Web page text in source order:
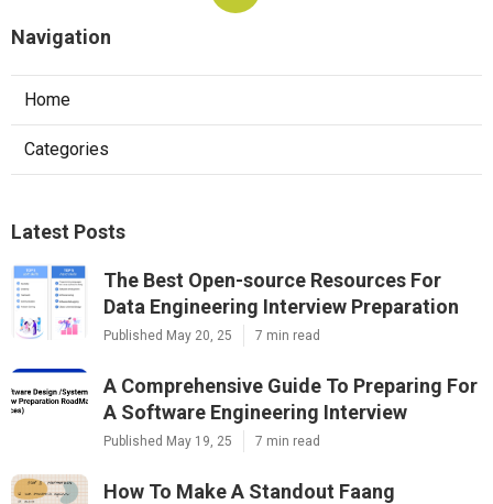
Navigation
Home
Categories
Latest Posts
The Best Open-source Resources For
Data Engineering Interview Preparation
Published May 20, 25 7 min read
A Comprehensive Guide To Preparing For
A Software Engineering Interview
Published May 19, 25 7 min read
How To Make A Standout Faang